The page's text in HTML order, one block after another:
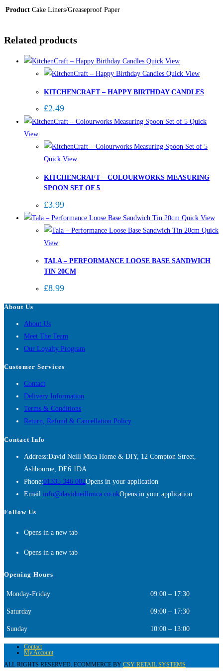
Product Cake Liners/Greaseproof Paper
Related products
Quick View
Quick View
KITCHENCRAFT – HAPPY BIRTHDAY CANDLES
£2.49
Quick
View
Quick View
KITCHENCRAFT – COLOURWORKS MEASURING
SPOON SET OF 5
£3.99
Quick View
Quick
View
TALA – PERFORMANCE LOOSE BASE SANDWICH
TIN 20CM
£8.99
About Us
About Us
Meet The Team
Our Loyalty Program
Customer Services
Contact
Delivery Information
Terms & Conditions
Return, Refund & Cancellation Policy
Contact Info
Address:David Neill Mica Home & DIY, 12 Compton Street,
Ashbourne, DE6 1DA
Phone:01335 346 082Opens in your application
Email:info@davidneillmica.co.ukOpens in your application
Follow Us
Opens in a new tab
Opens in a new tab
Opening Hours
Monday-Friday 09:00 – 17:30
Saturday 09:00 – 17:30
Sunday 10:00 – 13:00
Contact
My Account
ALL RIGHTS RESERVED. ECOMMERCE BY CSY RETAIL SYSTEMS